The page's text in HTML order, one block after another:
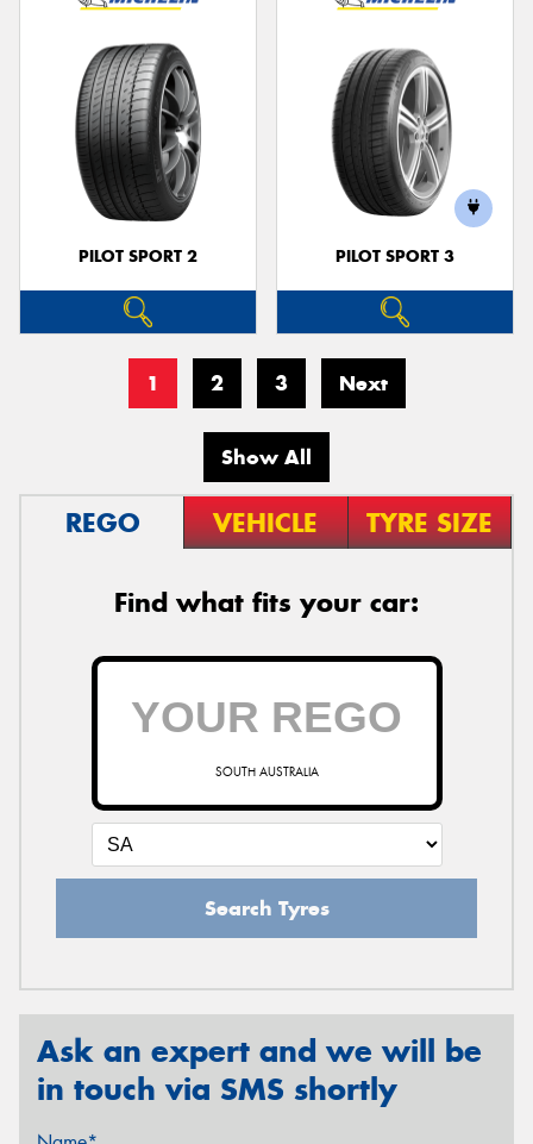
PILOT SPORT 2 PILOT SPORT 3
1 2 3 Next
Show All
REGO VEHICLE TYRE SIZE
Find what fits your car:
SOUTH AUSTRALIA
Search Tyres
Ask an expert and we will be
in touch via SMS shortly